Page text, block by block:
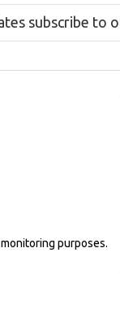
subscribe to
purposes.